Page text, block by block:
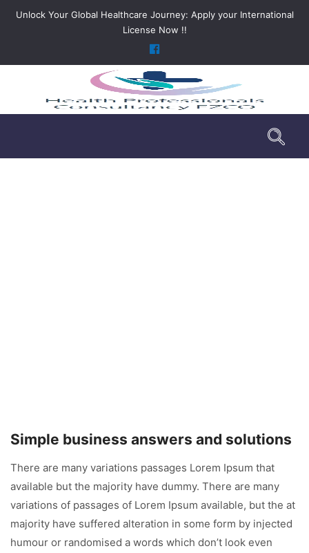
Unlock Your Global Healthcare Journey: Apply your International
License Now !!
Simple business answers and solutions
There are many variations passages Lorem Ipsum that
available but the majority have dummy. There are many
variations of passages of Lorem Ipsum available, but the at
majority have suffered alteration in some form by injected
humour or randomised a words which don’t look even